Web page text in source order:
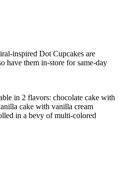
inspired Dot Cupcakes are
have them in-store for same-day
in 2 flavors: chocolate cake with
cake with vanilla cream
in a bevy of multi-colored